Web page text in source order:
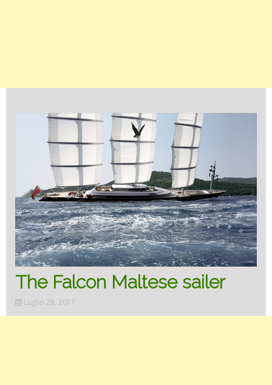
The Falcon Maltese sailer
Luglio 28, 2017